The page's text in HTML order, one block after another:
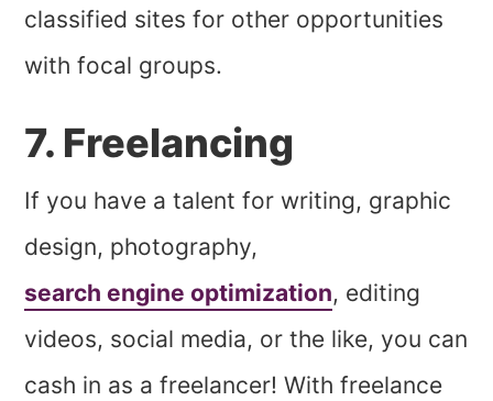
classified sites for other opportunities
with focal groups.
7. Freelancing
If you have a talent for writing, graphic
design, photography,
search engine optimization, editing
videos, social media, or the like, you can
cash in as a freelancer! With freelance